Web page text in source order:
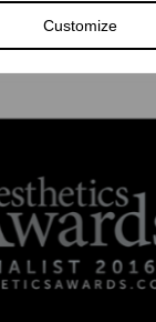
Customize